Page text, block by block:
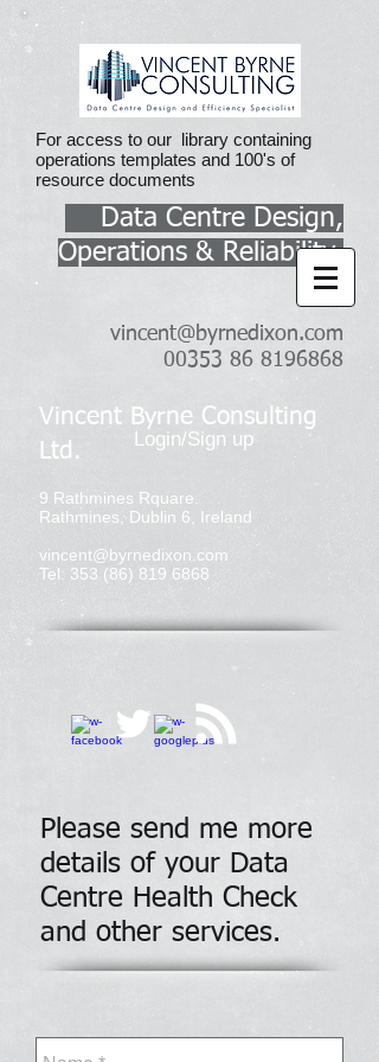
vincent@byrnedixon.com
00353 86 8196868
Data Centre Design,
Operations & Reliability
Login/Sign up
For access to our library containing
operations templates and 100's of
resource documents
Vincent Byrne Consulting
Ltd.
9 Rathmines Rquare.
Rathmines, Dublin 6, Ireland
vincent@byrnedixon.com
Tel: 353 (86) 819 6868
Please send me more
details of your Data
Centre Health Check
and other services.